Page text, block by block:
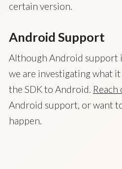
certain version.
Android Support
Although Android support
we are investigating what
the SDK to Android. Reach
Android support, or want
happen.